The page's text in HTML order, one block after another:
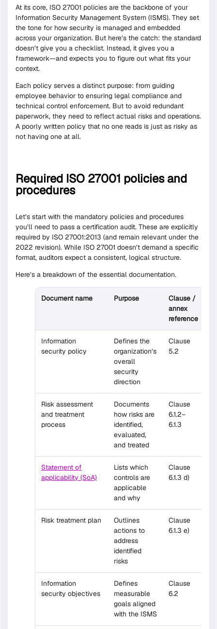
At its core, ISO 27001 policies are the backbone of your
Information Security Management System (ISMS). They set
the tone for how security is managed and embedded
across your organization. But here’s the catch: the standard
doesn’t give you a checklist. Instead, it gives you a
framework—and expects you to figure out what fits your
context.
Each policy serves a distinct purpose: from guiding
employee behavior to ensuring legal compliance and
technical control enforcement. But to avoid redundant
paperwork, they need to reflect actual risks and operations.
A poorly written policy that no one reads is just as risky as
not having one at all.
Required ISO 27001 policies and
procedures
Let’s start with the mandatory policies and procedures
you’ll need to pass a certification audit. These are explicitly
required by ISO 27001:2013 (and remain relevant under the
2022 revision). While ISO 27001 doesn’t demand a specific
format, auditors expect a consistent, logical structure.
Here’s a breakdown of the essential documentation.
Document name Purpose
Clause /
annex
reference
Information
security policy
Defines the
organization’s
overall
security
direction
Clause
5.2
Risk assessment
and treatment
process
Documents
how risks are
identified,
evaluated,
and treated
Clause
6.1.2–
6.1.3
Statement of
applicability (SoA)
Lists which
controls are
applicable
and why
Clause
6.1.3 d)
Risk treatment plan
Outlines
actions to
address
identified
risks
Clause
6.1.3 e)
Information
security objectives
Defines
measurable
goals aligned
with the ISMS
Clause
6.2